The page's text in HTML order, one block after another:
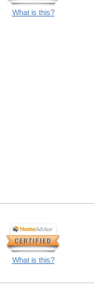
What is this?
What is this?